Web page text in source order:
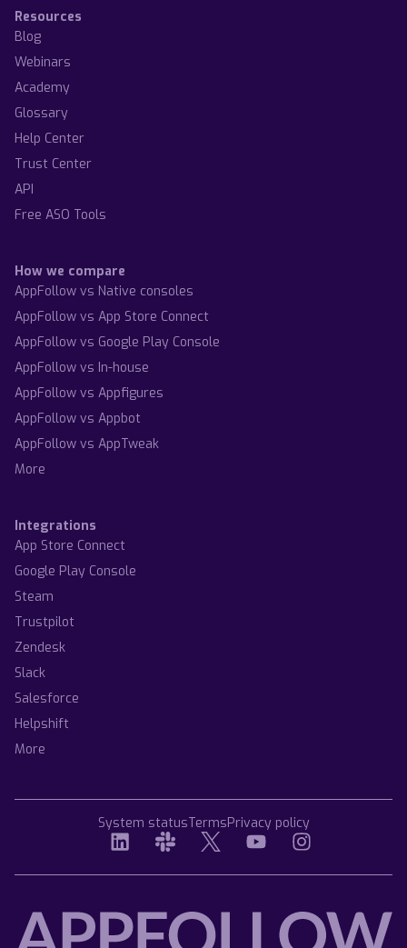
Resources
Blog
Webinars
Academy
Glossary
Help Center
Trust Center
API
Free ASO Tools
How we compare
AppFollow vs Native consoles
AppFollow vs App Store Connect
AppFollow vs Google Play Console
AppFollow vs In-house
AppFollow vs Appfigures
AppFollow vs Appbot
AppFollow vs AppTweak
More
Integrations
App Store Connect
Google Play Console
Steam
Trustpilot
Zendesk
Slack
Salesforce
Helpshift
More
System statusTermsPrivacy policy